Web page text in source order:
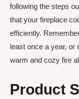
following the steps
that your fireplace
efficiently.
least once a year, or
warm and cozy fire
Product